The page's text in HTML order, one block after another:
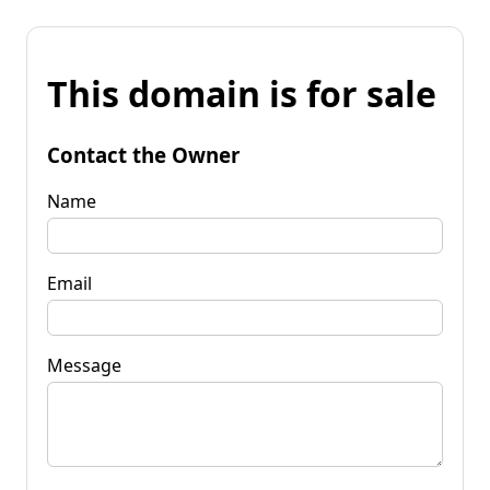
This domain is for sale
Contact the Owner
Name
Email
Message